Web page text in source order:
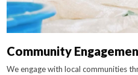
Community
We engage with local communities